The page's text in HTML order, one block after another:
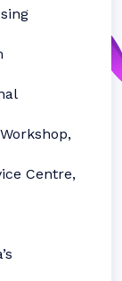
Centre,